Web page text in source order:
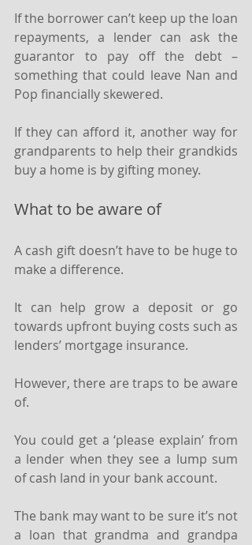
If the borrower can’t keep up the loan
repayments, a lender can ask the
guarantor to pay off the debt –
something that could leave Nan and
Pop financially skewered.
If they can afford it, another way for
grandparents to help their grandkids
buy a home is by gifting money.
What to be aware of
A cash gift doesn’t have to be huge to
make a difference.
It can help grow a deposit or go
towards upfront buying costs such as
lenders’ mortgage insurance.
However, there are traps to be aware
of.
You could get a ‘please explain’ from
a lender when they see a lump sum
of cash land in your bank account.
The bank may want to be sure it’s not
a loan that grandma and grandpa